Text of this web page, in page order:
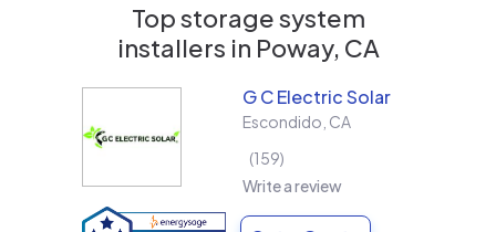
Top storage system
installers in Poway, CA
G C Electric Solar
Escondido CA
159
Write a review